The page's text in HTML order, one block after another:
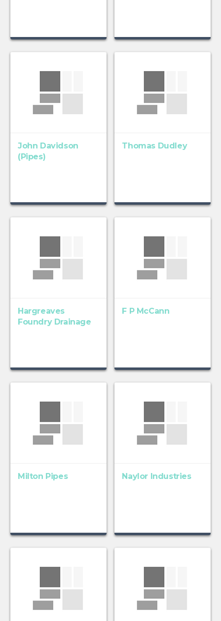
John Davidson
(Pipes)
Thomas Dudley
Hargreaves
Foundry Drainage
F P McCann
Milton Pipes Naylor Industries